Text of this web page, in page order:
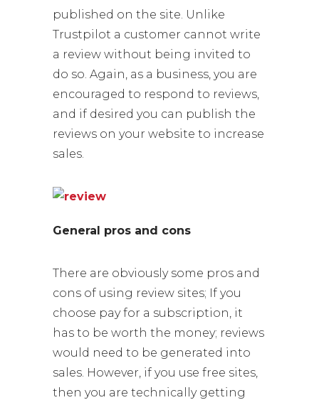
published on the site. Unlike
Trustpilot a customer cannot write
a review without being invited to
do so. Again, as a business, you are
encouraged to respond to reviews,
and if desired you can publish the
reviews on your website to increase
sales.
General pros and cons
There are obviously some pros and
cons of using review sites; If you
choose pay for a subscription, it
has to be worth the money; reviews
would need to be generated into
sales. However, if you use free sites,
then you are technically getting